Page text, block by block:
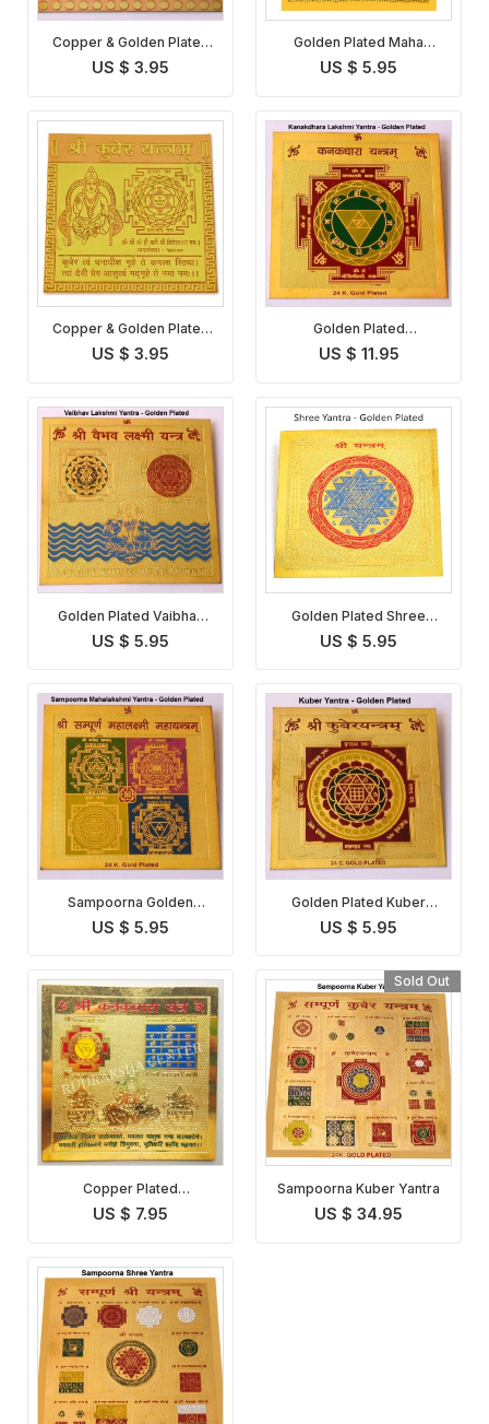
Copper & Golden Plated
Shree Yantra
US $ 3.95
Golden Plated Maha
Lakshmi Yantra
US $ 5.95
Copper & Golden Plated
Kuber Yantra
US $ 3.95
Golden Plated
Kanakdhara Lakshmi
US $ 11.95
Golden Plated Vaibhav
Lakshmi Yantra
US $ 5.95
Golden Plated Shree
Yantra
US $ 5.95
Sampoorna Golden
Plated Maha Lakshmi
US $ 5.95
Golden Plated Kuber
Yantra
US $ 5.95
Copper Plated
Kanakdhara Lakshmi
US $ 7.95
Sold Out
Sampoorna Kuber Yantra
US $ 34.95